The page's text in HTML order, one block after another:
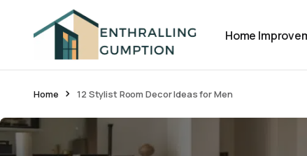
Home
Home 12 Stylist Room Decor Ideas for Men